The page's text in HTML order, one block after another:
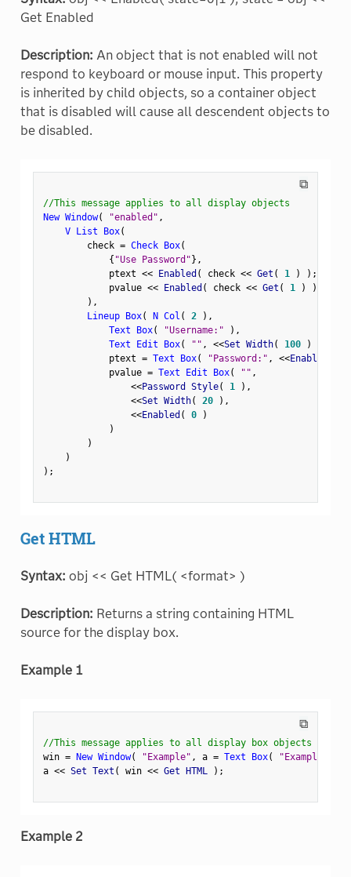
Get Enabled
Description: An object that is not enabled will not
respond to keyboard or mouse input. This property
is inherited by child objects, so a container object
that is disabled will cause all descendent objects to
be disabled.
⧉
//This message applies to all display objects
New Window( "enabled" ,
V List Box(
        check
= Check Box(
{ "Use Password"} ,
            ptext
<< Enabled ( check << Get ( 1 ) ) ;
            pvalue
<< Enabled ( check << Get ( 1 ) )
) ,
Lineup Box( N Col ( 2 ) ,
Text Box( "Username:" ) ,
Text Edit Box( "" , <<Set Width( 100 )
            ptext
= Text Box( "Password:" , <<Enabled
            pvalue
= Text Edit Box( "" ,
<<Password Style( 1 ) ,
<<Set Width( 20 ) ,
<<Enabled ( 0
)
)
)
)
) ;
Get HTML
Syntax: obj << Get HTML( <format> )
Description: Returns a string containing HTML
source for the display box.
Example 1
⧉
//This message applies to all display box objects
win = New Window( "Example" , a = Text Box(
"Example
a << Set Text ( win << Get HTML ) ;
Example 2